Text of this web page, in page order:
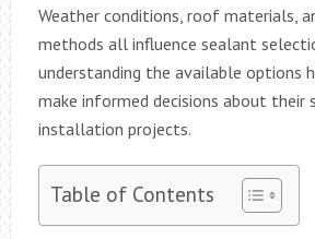
Weather conditions, roof materials,
methods all influence sealant
understanding the available options
make informed decisions about their
installation projects.
Table of Contents